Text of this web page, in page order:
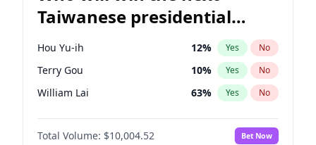
Taiwanese presidential
election?
Hou Yu-ih 12% Yes No
Terry Gou 10% Yes No
William Lai 63% Yes No
Total Volume: $10,004.52 Bet Now